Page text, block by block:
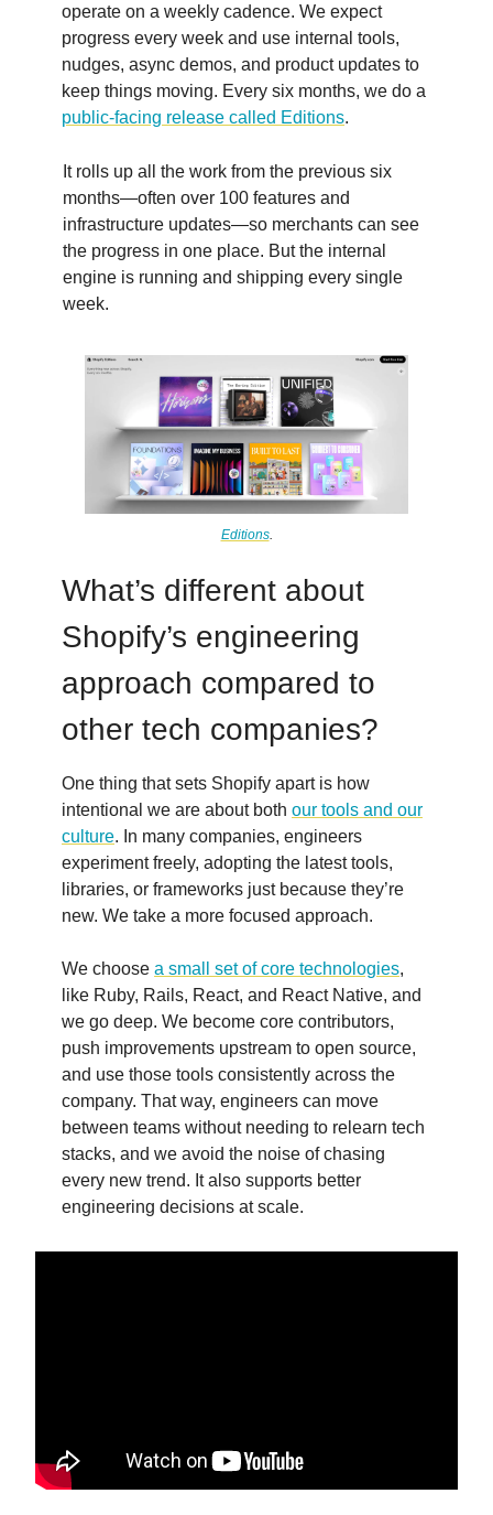
operate on a weekly cadence. We expect
progress every week and use internal tools,
nudges, async demos, and product updates to
keep things moving. Every six months, we do a
public-facing release called Editions.
It rolls up all the work from the previous six
months—often over 100 features and
infrastructure updates—so merchants can see
the progress in one place. But the internal
engine is running and shipping every single
week.
Editions.
What’s different about
Shopify’s engineering
approach compared to
other tech companies?
One thing that sets Shopify apart is how
intentional we are about both our tools and our
culture. In many companies, engineers
experiment freely, adopting the latest tools,
libraries, or frameworks just because they’re
new. We take a more focused approach.
We choose a small set of core technologies,
like Ruby, Rails, React, and React Native, and
we go deep. We become core contributors,
push improvements upstream to open source,
and use those tools consistently across the
company. That way, engineers can move
between teams without needing to relearn tech
stacks, and we avoid the noise of chasing
every new trend. It also supports better
engineering decisions at scale.